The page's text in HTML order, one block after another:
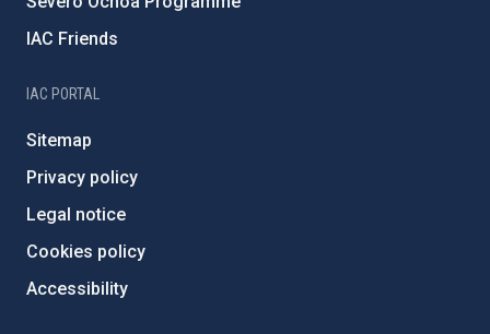
IAC Friends
IAC PORTAL
Sitemap
Privacy policy
Legal notice
Cookies policy
Accessibility